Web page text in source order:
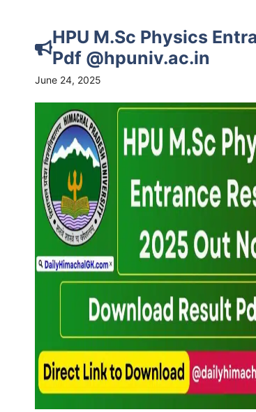
HPU M.Sc Physics
Pdf @hpuniv.ac.in
June 24, 2025